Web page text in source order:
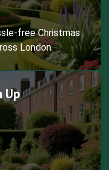
free Christmas
London.
Up